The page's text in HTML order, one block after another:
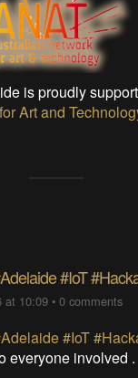
is proudly
Art and
#IoT
at 10:09 •0 comments
#IoT
everyone involved .